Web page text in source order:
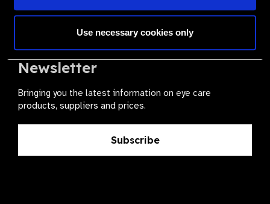
Use necessary cookies only
The Valued Supplier Scheme
Newsletter
Bringing you the latest information on eye care
products, suppliers and prices.
Subscribe